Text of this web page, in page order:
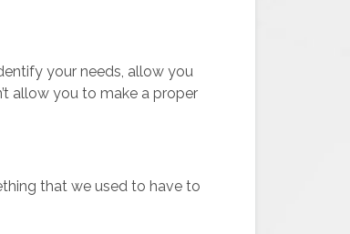
your needs, allow you
allow you to make a proper
that we used to have to